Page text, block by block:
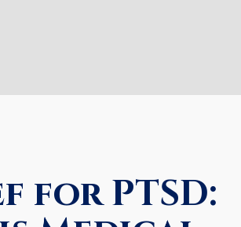
for PTSD: